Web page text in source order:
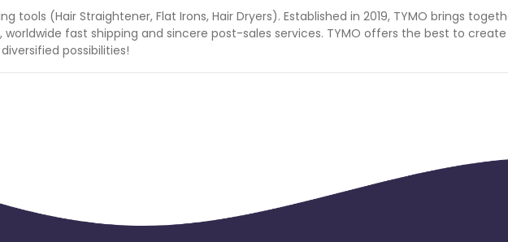
tools (Hair Straightener, Flat Irons, Hair Dryers). Established in 2019, TYMO brings
fast shipping and sincere post-sales services. TYMO offers the best to create
possibilities!